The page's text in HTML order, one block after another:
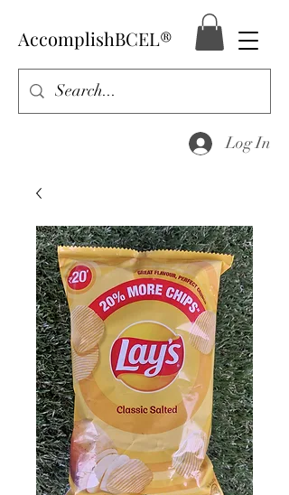
AccomplishBCEL®
Log In